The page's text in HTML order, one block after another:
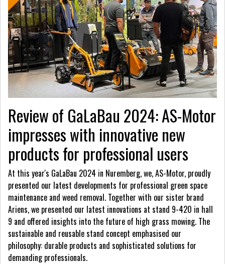
Review of GaLaBau 2024: AS-Motor
impresses with innovative new
products for professional users
At this year's GaLaBau 2024 in Nuremberg, we, AS-Motor, proudly
presented our latest developments for professional green space
maintenance and weed removal. Together with our sister brand
Ariens, we presented our latest innovations at stand 9-420 in hall
9 and offered insights into the future of high grass mowing. The
sustainable and reusable stand concept emphasised our
philosophy: durable products and sophisticated solutions for
demanding professionals.